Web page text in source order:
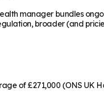
manager bundles
broader (and
of £271,000 (ONS UK